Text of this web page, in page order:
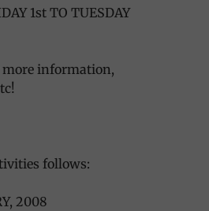
1st TO TUESDAY
more information,
follows:
2008